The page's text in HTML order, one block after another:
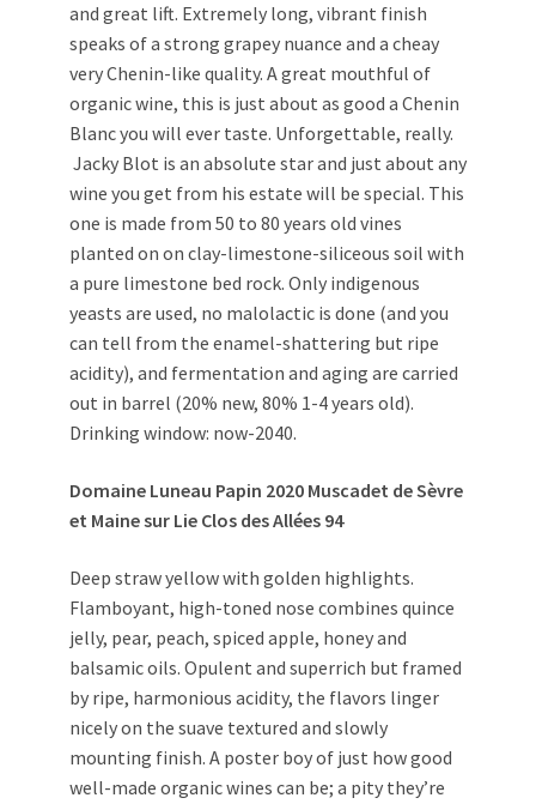
and great lift. Extremely long, vibrant finish
speaks of a strong grapey nuance and a cheay
very Chenin-like quality. A great mouthful of
organic wine, this is just about as good a Chenin
Blanc you will ever taste. Unforgettable, really.
Jacky Blot is an absolute star and just about any
wine you get from his estate will be special. This
one is made from 50 to 80 years old vines
planted on on clay-limestone-siliceous soil with
a pure limestone bed rock. Only indigenous
yeasts are used, no malolactic is done (and you
can tell from the enamel-shattering but ripe
acidity), and fermentation and aging are carried
out in barrel (20% new, 80% 1-4 years old).
Drinking window: now-2040.
Domaine Luneau Papin 2020 Muscadet de Sèvre
et Maine sur Lie Clos des Allées 94
Deep straw yellow with golden highlights.
Flamboyant, high-toned nose combines quince
jelly, pear, peach, spiced apple, honey and
balsamic oils. Opulent and superrich but framed
by ripe, harmonious acidity, the flavors linger
nicely on the suave textured and slowly
mounting finish. A poster boy of just how good
well-made organic wines can be; a pity they’re